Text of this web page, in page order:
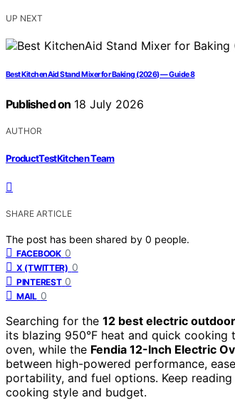
UP NEXT
Best KitchenAid Stand Mixer for Baking (2026) — Guide 8
Published on 18 July 2026
AUTHOR
ProductTestKitchen Team
SHARE ARTICLE
The post has been shared by 0 people.
FACEBOOK 0
X (TWITTER) 0
PINTEREST 0
MAIL 0
Searching for the 12 best electric
its blazing 950°F heat and quick cooking
oven, while the Fendia 12-Inch Electric
between high-powered performance,
portability, and fuel options. Keep
cooking style and budget.